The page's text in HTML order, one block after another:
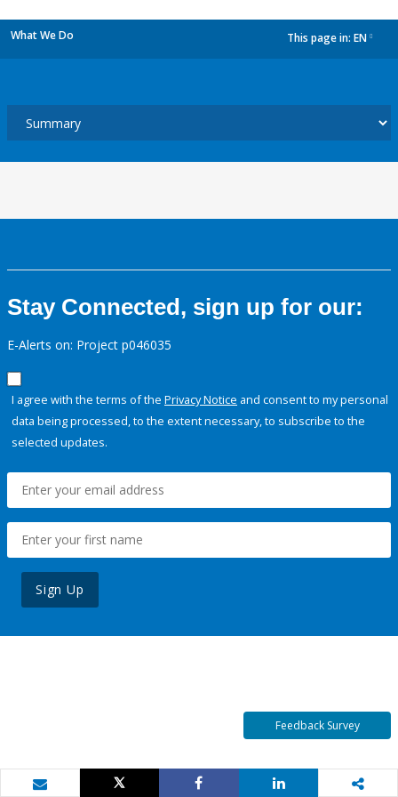
What We Do This page in: EN
Stay Connected, sign up for our:
E-Alerts on: Project p046035
I agree with the terms of the Privacy Notice and consent to my personal
data being processed, to the extent necessary, to subscribe to the
selected updates.
Sign Up
Feedback Survey